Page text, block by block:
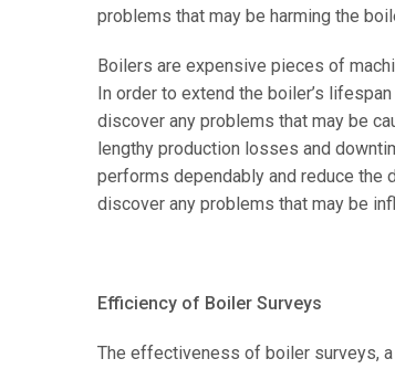
problems that may be harming the
Boilers are expensive pieces of
In order to extend the boiler’s
discover any problems that may be
lengthy production losses and
performs dependably and reduce the
discover any problems that may be
Efficiency of Boiler Surveys
The effectiveness of boiler surveys,